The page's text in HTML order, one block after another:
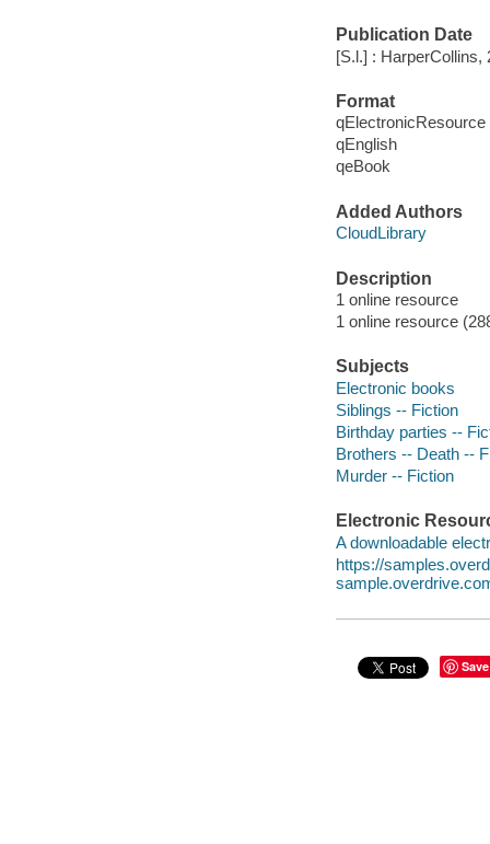
Publication Date
[S.l.] : HarperCollins,
Format
qElectronicResource
qEnglish
qeBook
Added Authors
CloudLibrary
Description
1 online resource
1 online resource
Subjects
Electronic books
Siblings -- Fiction
Birthday parties --
Brothers -- Death --
Murder -- Fiction
Electronic
A downloadable
https://
Save